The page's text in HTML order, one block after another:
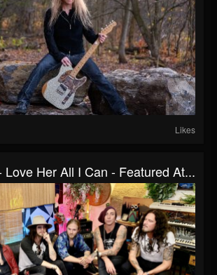
Likes
Love Her All I Can - Featured At...